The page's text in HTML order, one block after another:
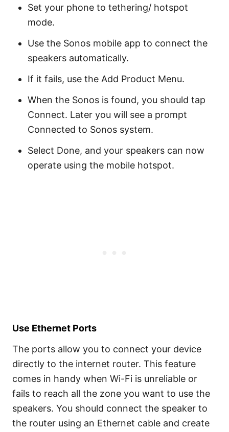
Set your phone to tethering/ hotspot
mode.
Use the Sonos mobile app to connect the
speakers automatically.
If it fails, use the Add Product Menu.
When the Sonos is found, you should tap
Connect. Later you will see a prompt
Connected to Sonos system.
Select Done, and your speakers can now
operate using the mobile hotspot.
Use Ethernet Ports
The ports allow you to connect your device
directly to the internet router. This feature
comes in handy when Wi-Fi is unreliable or
fails to reach all the zone you want to use the
speakers. You should connect the speaker to
the router using an Ethernet cable and create